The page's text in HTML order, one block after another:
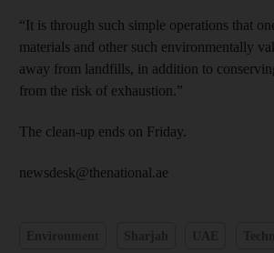
“It is through such simple operations that
materials and other such environmentally
away from landfills, in addition to
from the risk of exhaustion.”
The clean-up ends on Friday.
newsdesk@thenational.ae